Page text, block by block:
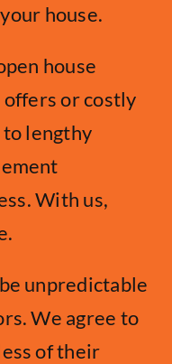
house.
house
or costly
to lengthy
With us,
unpredictable
We agree to
of their